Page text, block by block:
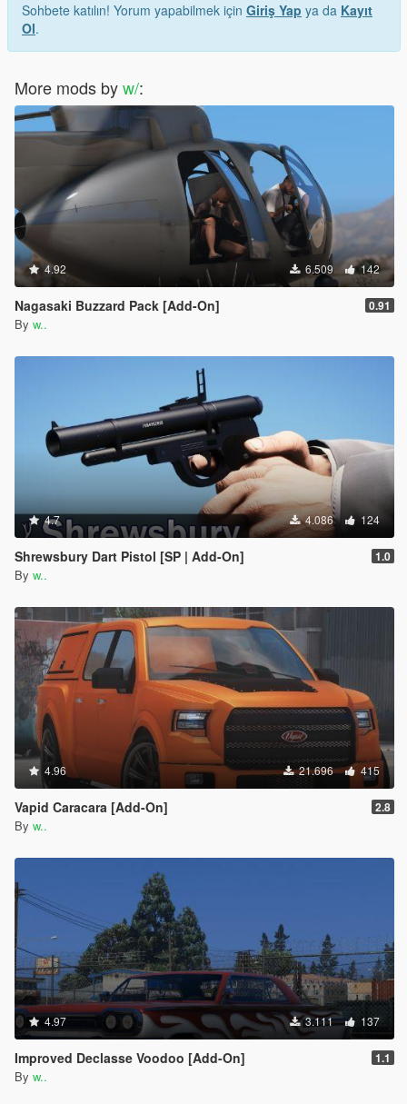
Sohbete katılın! Yorum yapabilmek için Giriş Yap ya da Kayıt
Ol.
More mods byw/:
4.92 6.509 142
Nagasaki Buzzard Pack [Add-On] 0.91
By w..
4.7 4.086 124
Shrewsbury Dart Pistol [SP | Add-On] 1.0
By w..
4.96 21.696 415
Vapid Caracara [Add-On] 2.8
By w..
4.97 3.111 137
Improved Declasse Voodoo [Add-On] 1.1
By w..